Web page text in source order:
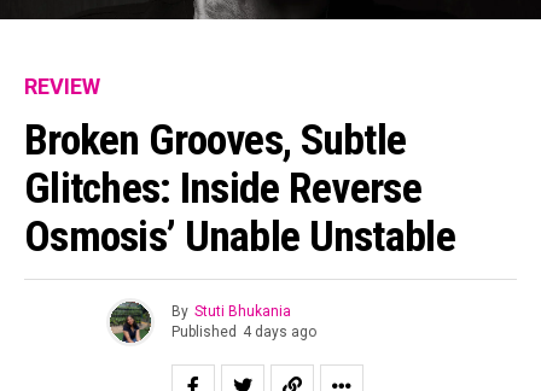
REVIEW
Broken Grooves, Subtle
Glitches: Inside Reverse
Osmosis’ Unable Unstable
By Stuti Bhukania
Published 4 days ago